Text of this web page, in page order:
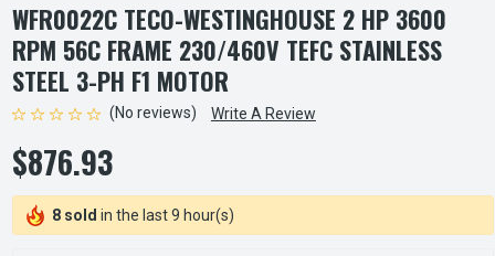
WFR0022C TECO-WESTINGHOUSE 2 HP 3600
RPM 56C FRAME 230/460V TEFC STAINLESS
STEEL 3-PH F1 MOTOR
(No reviews) Write A Review
$876.93
8 sold in the last 9 hour(s)